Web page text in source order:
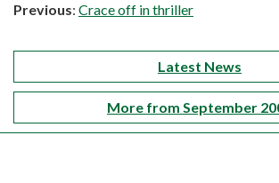
Previous: Crace off in thriller
Latest News
More from September